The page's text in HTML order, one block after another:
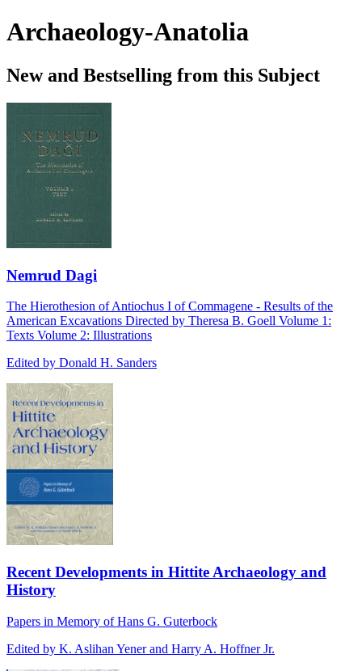
Archaeology-Anatolia
New and Bestselling from this Subject
Nemrud Dagi
The Hierothesion of Antiochus I of Commagene - Results of the
American Excavations Directed by Theresa B. Goell Volume 1:
Texts Volume 2: Illustrations
Edited by Donald H. Sanders
Recent Developments in Hittite Archaeology and
History
Papers in Memory of Hans G. Guterbock
Edited by K. Aslihan Yener and Harry A. Hoffner Jr.